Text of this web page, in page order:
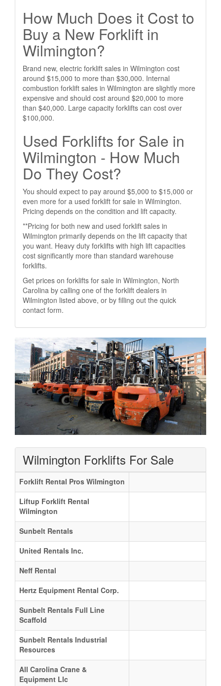
How Much Does it Cost to
Buy a New Forklift in
Wilmington?
Brand new, electric forklift sales in Wilmington cost
around $15,000 to more than $30,000. Internal
combustion forklift sales in Wilmington are slightly more
expensive and should cost around $20,000 to more
than $40,000. Large capacity forklifts can cost over
$100,000.
Used Forklifts for Sale in
Wilmington - How Much
Do They Cost?
You should expect to pay around $5,000 to $15,000 or
even more for a used forklift for sale in Wilmington.
Pricing depends on the condition and lift capacity.
**Pricing for both new and used forklift sales in
Wilmington primarily depends on the lift capacity that
you want. Heavy duty forklifts with high lift capacities
cost significantly more than standard warehouse
forklifts.
Get prices on forklifts for sale in Wilmington, North
Carolina by calling one of the forklift dealers in
Wilmington listed above, or by filling out the quick
contact form.
Wilmington Forklifts For Sale
Forklift Rental Pros Wilmington
Liftup Forklift Rental
Wilmington
Sunbelt Rentals
United Rentals Inc.
Neff Rental
Hertz Equipment Rental Corp.
Sunbelt Rentals Full Line
Scaffold
Sunbelt Rentals Industrial
Resources
All Carolina Crane &
Equipment Llc